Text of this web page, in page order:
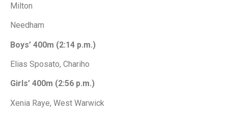
Milton
Needham
Boys’ 400m (2:14 p.m.)
Elias Sposato, Chariho
Girls’ 400m (2:56 p.m.)
Xenia Raye, West Warwick